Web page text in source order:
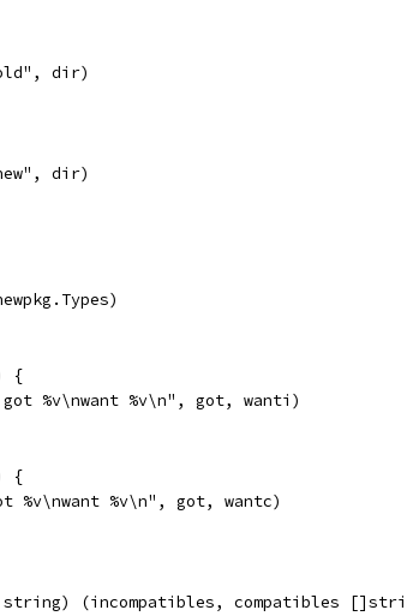
dir)
dir)
{
got %v\nwant %v\n", got, wanti)
{
%v\nwant %v\n", got, wantc)
(incompatibles, compatibles